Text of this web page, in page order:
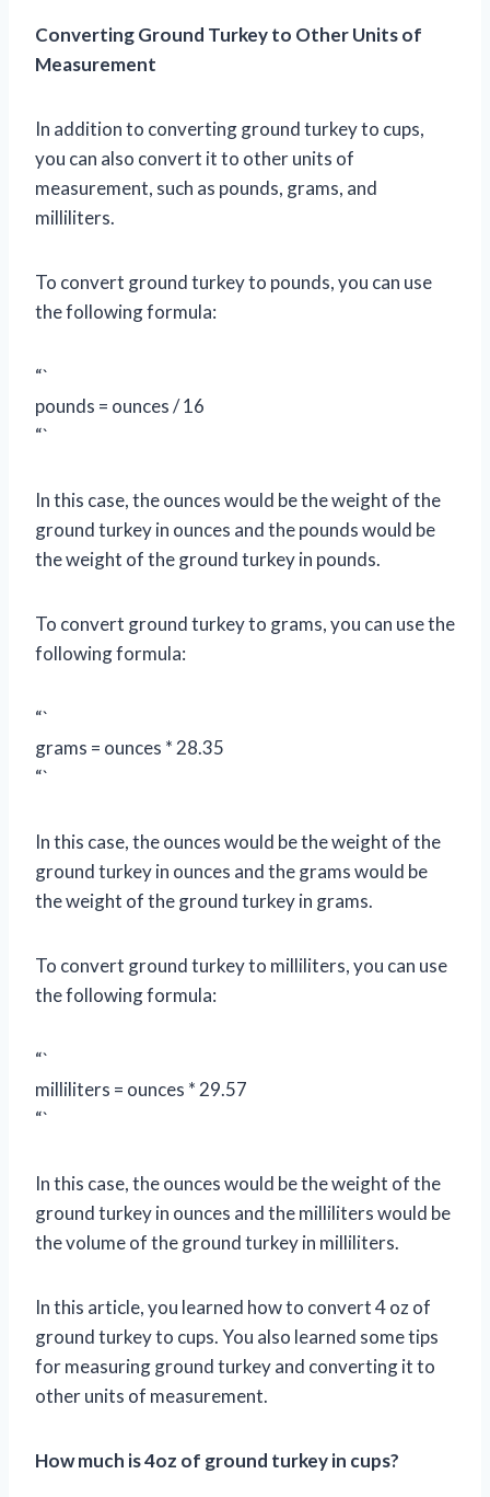
Converting Ground Turkey to Other Units of
Measurement
In addition to converting ground turkey to cups,
you can also convert it to other units of
measurement, such as pounds, grams, and
milliliters.
To convert ground turkey to pounds, you can use
the following formula:
“`
pounds = ounces / 16
“`
In this case, the ounces would be the weight of the
ground turkey in ounces and the pounds would be
the weight of the ground turkey in pounds.
To convert ground turkey to grams, you can use the
following formula:
“`
grams = ounces * 28.35
“`
In this case, the ounces would be the weight of the
ground turkey in ounces and the grams would be
the weight of the ground turkey in grams.
To convert ground turkey to milliliters, you can use
the following formula:
“`
milliliters = ounces * 29.57
“`
In this case, the ounces would be the weight of the
ground turkey in ounces and the milliliters would be
the volume of the ground turkey in milliliters.
In this article, you learned how to convert 4 oz of
ground turkey to cups. You also learned some tips
for measuring ground turkey and converting it to
other units of measurement.
How much is 4oz of ground turkey in cups?